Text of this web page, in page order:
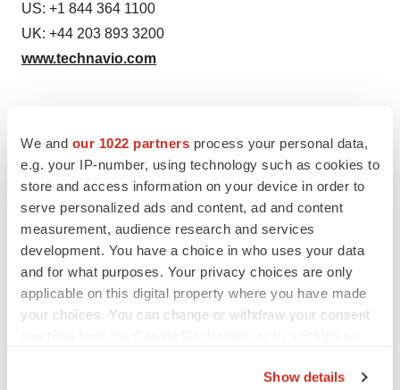
We and our 1022 partners process your personal data,
e.g. your IP-number, using technology such as cookies to
store and access information on your device in order to
serve personalized ads and content, ad and content
measurement, audience research and services
development. You have a choice in who uses your data
and for what purposes. Your privacy choices are only
applicable on this digital property where you have made
your choices. You can change or withdraw your consent
Show details
US: +1 844 364 1100
UK: +44 203 893 3200
www.technavio.com
Source: Technavio Research
Twitter LinkedIn Print
Europe